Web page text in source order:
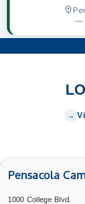
—
Pensacola
1000 College Blvd.